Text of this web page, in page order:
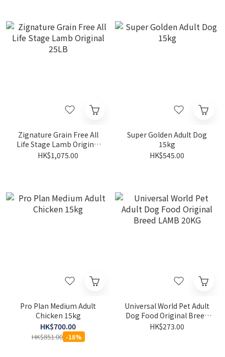
Zignature Grain Free All
Life Stage Lamb Original
25LB
HK$1,075.00
Super Golden Adult Dog
15kg
HK$545.00
Pro Plan Medium Adult
Chicken 15kg
HK$700.00
HK$851.00 -18%
Universal World Pet Adult
Dog Food Original Breed
LAMB 20KG
HK$273.00